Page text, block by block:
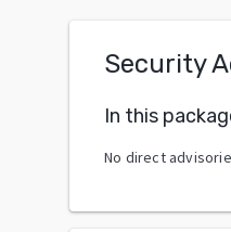
Security
In this
No direct